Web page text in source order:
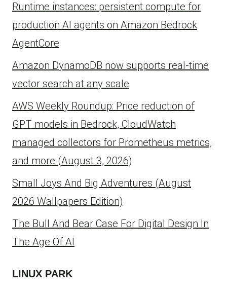
Runtime instances: persistent compute for
production AI agents on Amazon Bedrock
AgentCore
Amazon DynamoDB now supports real-time
vector search at any scale
AWS Weekly Roundup: Price reduction of
GPT models in Bedrock, CloudWatch
managed collectors for Prometheus metrics,
and more (August 3, 2026)
Small Joys And Big Adventures (August
2026 Wallpapers Edition)
The Bull And Bear Case For Digital Design In
The Age Of AI
LINUX PARK